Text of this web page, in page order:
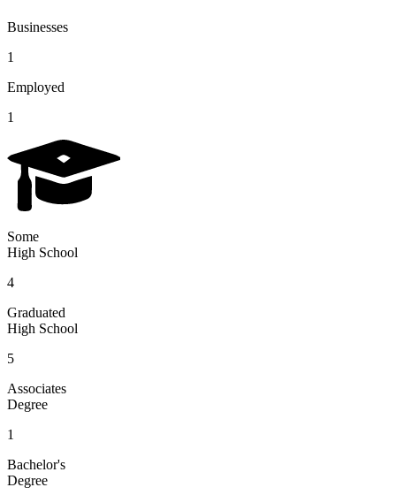
Businesses
1
Employed
1
Some
High School
4
Graduated
High School
5
Associates
Degree
1
Bachelor's
Degree